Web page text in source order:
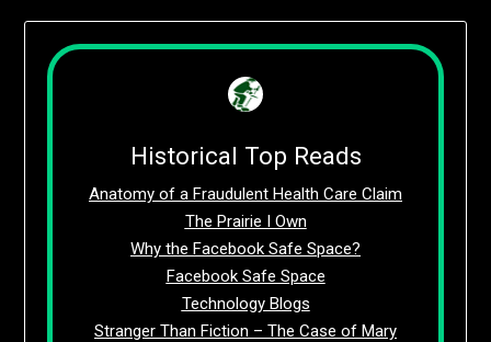
Historical Top Reads
Anatomy of a Fraudulent Health Care Claim
The Prairie I Own
Why the Facebook Safe Space?
Facebook Safe Space
Technology Blogs
Stranger Than Fiction – The Case of Mary